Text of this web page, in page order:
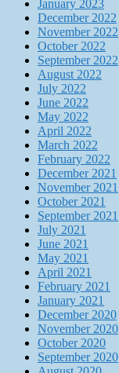
January 2023
December 2022
November 2022
October 2022
September 2022
August 2022
July 2022
June 2022
May 2022
April 2022
March 2022
February 2022
December 2021
November 2021
October 2021
September 2021
July 2021
June 2021
May 2021
April 2021
February 2021
January 2021
December 2020
November 2020
October 2020
September 2020